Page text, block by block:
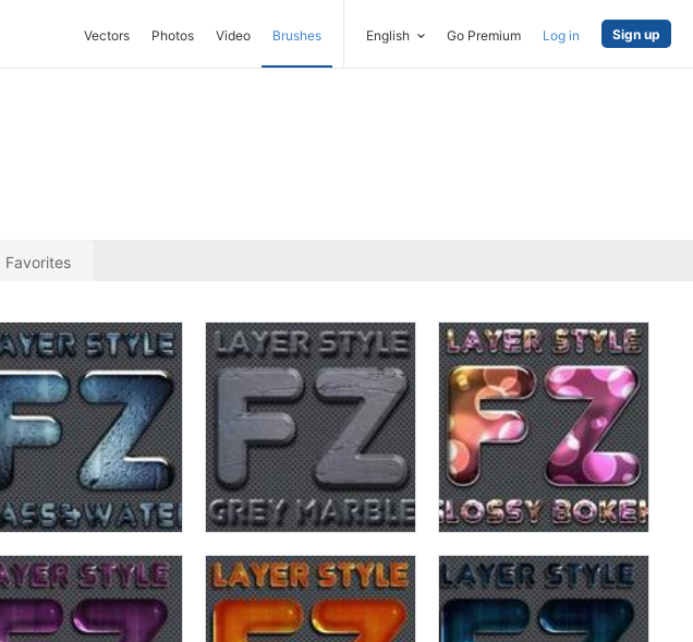
Vectors Photos Video Brushes English Go Premium Log in Sign up
Favorites